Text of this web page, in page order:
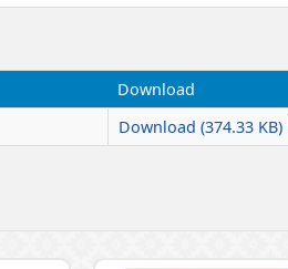
Download
Download (374.33 KB)